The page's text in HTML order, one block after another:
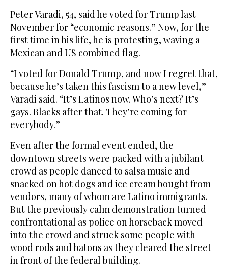
Peter Varadi, 54, said he voted for Trump last
November for “economic reasons.” Now, for the
first time in his life, he is protesting, waving a
Mexican and US combined flag.
“I voted for Donald Trump, and now I regret that,
because he’s taken this fascism to a new level,”
Varadi said. “It’s Latinos now. Who’s next? It’s
gays. Blacks after that. They’re coming for
everybody.”
Even after the formal event ended, the
downtown streets were packed with a jubilant
crowd as people danced to salsa music and
snacked on hot dogs and ice cream bought from
vendors, many of whom are Latino immigrants.
But the previously calm demonstration turned
confrontational as police on horseback moved
into the crowd and struck some people with
wood rods and batons as they cleared the street
in front of the federal building.